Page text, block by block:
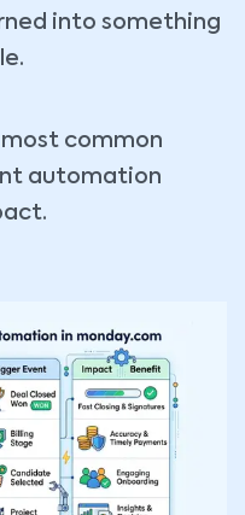
into something
most common
automation